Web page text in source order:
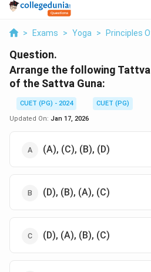
> Exams > Yoga > Principles
Question.
Arrange the following
of the Sattva Guna:
CUET (PG) - 2024
CUET (PG)
Updated On: Jan 17, 2026
(A), (C), (B), (D)
(D), (B), (A), (C)
(D), (A), (B), (C)